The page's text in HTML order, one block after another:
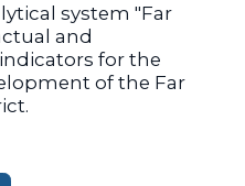
system "Far
and
for the
of the Far